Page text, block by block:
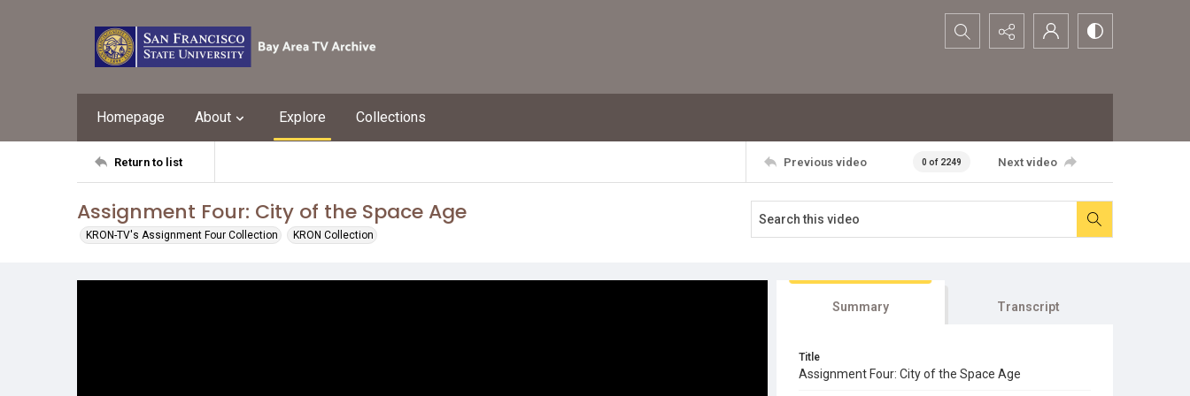
Search...
Homepage About Explore Collections
Return to list Previous video 0 of 2249 Next video
Assignment Four: City of the Space Age
KRON-TV's Assignment Four Collection KRON Collection
Summary Transcript
Title
Assignment Four: City of the Space Age